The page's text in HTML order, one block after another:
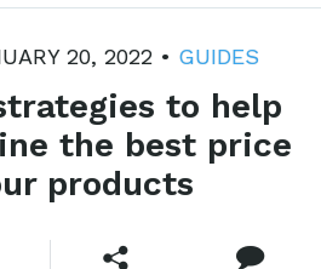
20, 2022 • GUIDES
to help
the best price
products